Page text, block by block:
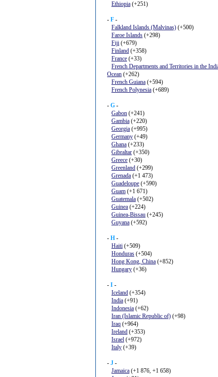
Ethiopia (+251)
- F -
Falkland Islands (Malvinas) (+500)
Faroe Islands (+298)
Fiji (+679)
Finland (+358)
France (+33)
French Departments and Territories in the
Ocean (+262)
French Guiana (+594)
French Polynesia (+689)
- G -
Gabon (+241)
Gambia (+220)
Georgia (+995)
Germany (+49)
Ghana (+233)
Gibraltar (+350)
Greece (+30)
Greenland (+299)
Grenada (+1 473)
Guadeloupe (+590)
Guam (+1 671)
Guatemala (+502)
Guinea (+224)
Guinea-Bissau (+245)
Guyana (+592)
- H -
Haiti (+509)
Honduras (+504)
Hong Kong, China (+852)
Hungary (+36)
- I -
Iceland (+354)
India (+91)
Indonesia (+62)
Iran (Islamic Republic of) (+98)
Iraq (+964)
Ireland (+353)
Israel (+972)
Italy (+39)
- J -
Jamaica (+1 876, +1 658)